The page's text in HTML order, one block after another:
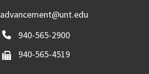
advancement@unt.edu
940-565-2900
940-565-4519